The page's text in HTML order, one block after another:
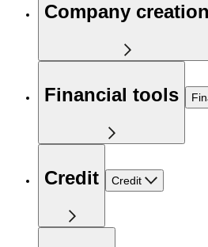
Company creation
Financial tools
Credit Credit